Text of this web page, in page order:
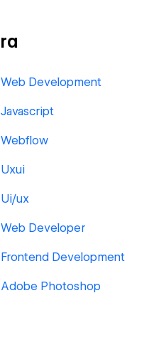
Web Development
Javascript
Webflow
Uxui
Ui/ux
Web Developer
Frontend Development
Adobe Photoshop